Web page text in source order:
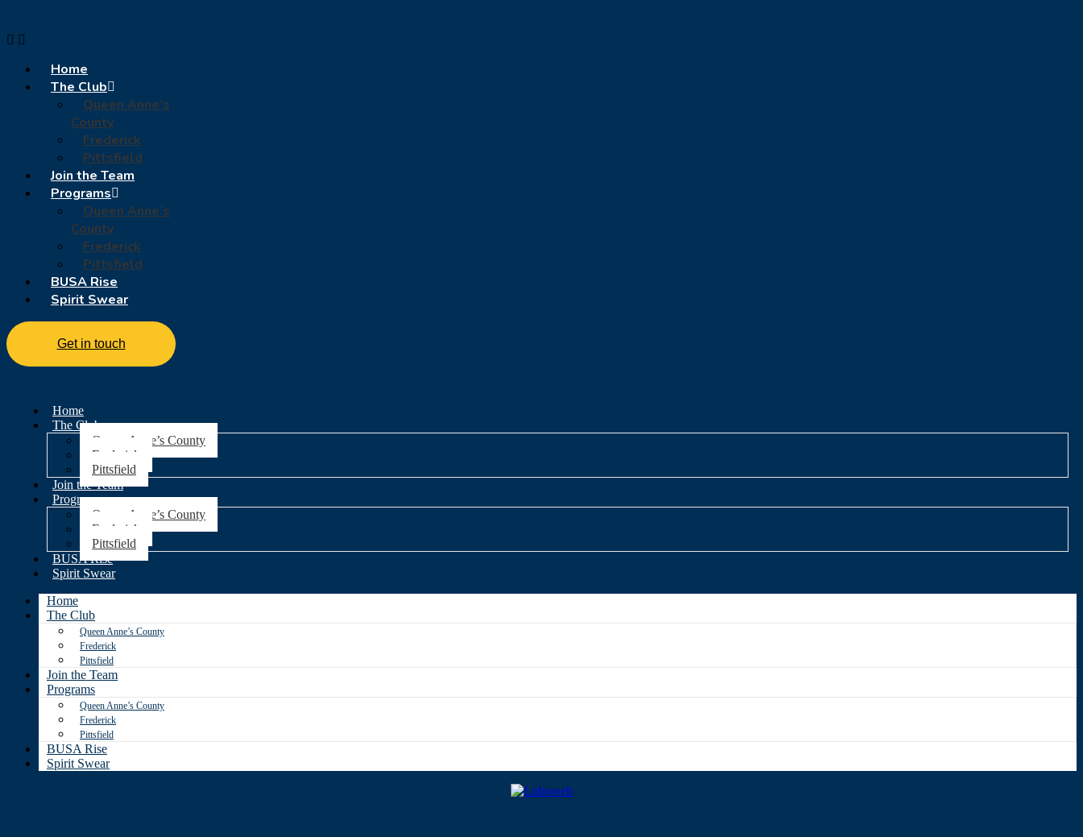
Home
The Club
Queen Anne’s
County
Frederick
Pittsfield
Join the Team
Programs
Queen Anne’s
County
Frederick
Pittsfield
BUSA Rise
Spirit Swear
Get in touch
Home
The Club
Queen Anne’s County
Frederick
Pittsfield
Join the Team
Programs
Queen Anne’s County
Frederick
Pittsfield
BUSA Rise
Spirit Swear
Home
The Club
Queen Anne’s County
Frederick
Pittsfield
Join the Team
Programs
Queen Anne’s County
Frederick
Pittsfield
BUSA Rise
Spirit Swear